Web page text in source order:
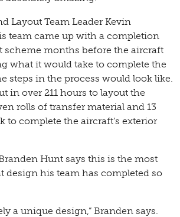
Layout Team Leader Kevin
team came up with a completion
scheme months before the aircraft
what it would take to complete the
steps in the process would look like.
in over 211 hours to layout the
rolls of transfer material and 13
to complete the aircraft’s exterior
Hunt says this is the most
design his team has completed so
a unique design,” Branden says.